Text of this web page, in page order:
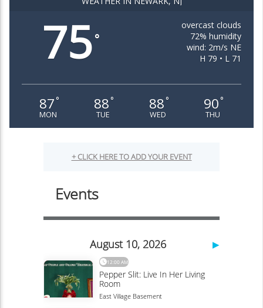
75°
overcast clouds
72% humidity
wind: 2m/s NE
H 79 • L 71
87 °
MON
88 °
TUE
88 °
WED
90 °
THU